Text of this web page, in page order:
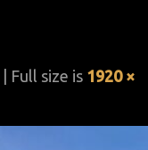
| Full size is 1920 ×